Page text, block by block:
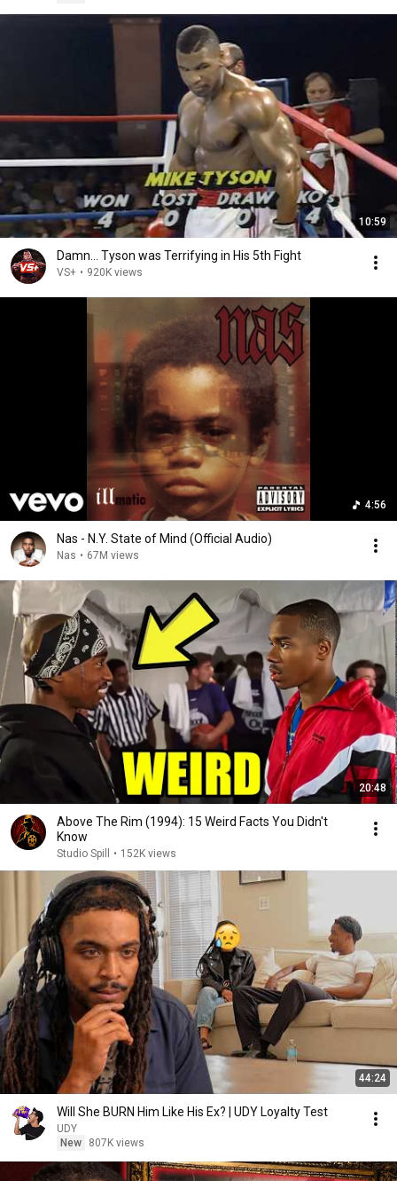
10:59
Damn... Tyson was Terrifying in His 5th Fight
VS+ • 920K views
4:56
Nas - N.Y. State of Mind (Official Audio)
Nas • 67M views
20:48
Above The Rim (1994): 15 Weird Facts You Didn't
Know
Studio Spill • 152K views
44:24
Will She BURN Him Like His Ex? | UDY Loyalty Test
UDY
New
807K views